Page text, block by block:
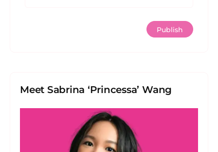
Meet Sabrina ‘Princessa’ Wang